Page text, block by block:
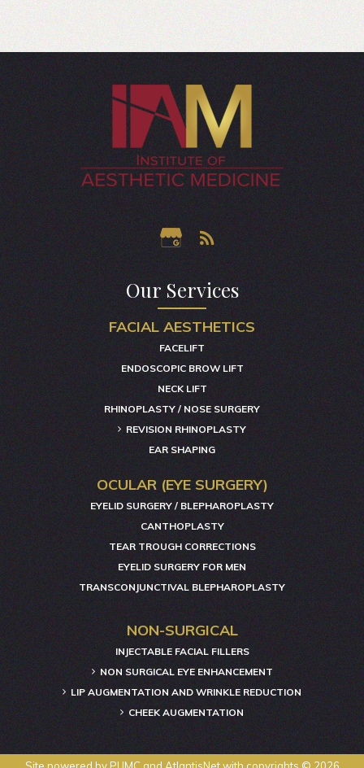
Our Services
FACIAL AESTHETICS
FACELIFT
ENDOSCOPIC BROW LIFT
NECK LIFT
RHINOPLASTY / NOSE SURGERY
REVISION RHINOPLASTY
EAR SHAPING
OCULAR (EYE SURGERY)
EYELID SURGERY / BLEPHAROPLASTY
CANTHOPLASTY
TEAR TROUGH CORRECTIONS
EYELID SURGERY FOR MEN
TRANSCONJUNCTIVAL BLEPHAROPLASTY
NON-SURGICAL
INJECTABLE FACIAL FILLERS
NON SURGICAL EYE ENHANCEMENT
LIP AUGMENTATION AND WRINKLE REDUCTION
CHEEK AUGMENTATION